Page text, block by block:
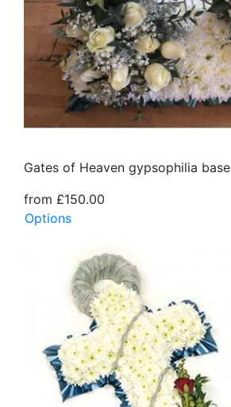
Gates of Heaven gypsophilia base
from £150.00
Options